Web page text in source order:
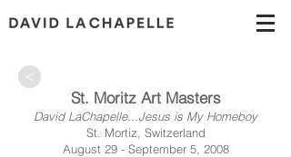
>
St. Moritz Art Masters
David LaChapelle...Jesus is My Homeboy
St. Mortiz, Switzerland
August 29 - September 5, 2008